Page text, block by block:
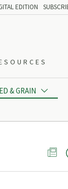
EDITION
& GRAIN 
